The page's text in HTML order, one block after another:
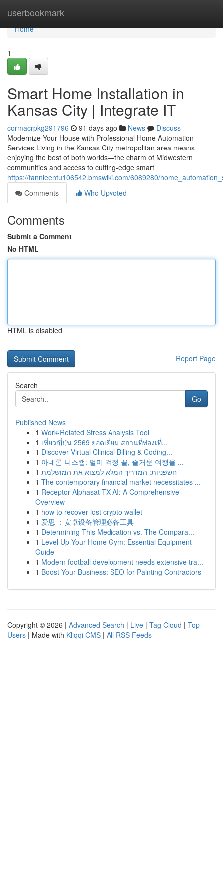
userbookmark
Home
Home
1
Smart Home Installation in
Kansas City | Integrate IT
cormacrpkg291796 91 days ago News
Discuss
Modernize Your House with Professional Home Automation
Services Living in the Kansas City metropolitan area means
enjoying the best of both worlds—the charm of Midwestern
communities and access to cutting-edge smart
https://fannieentu106542.bmswiki.com/6089280/
Comments
Who Upvoted
Comments
Submit a Comment
No HTML
HTML is disabled
Report Page
Search
Go
Published News
1 Work-Related Stress Analysis Tool
1 เที่ยวญี่ปุ่น 2569 ยอดเยี่ยม สถานที่ท่องเที่...
1 Discover Virtual Clinical Billing & Coding...
1 아네론 니스캡: 멀미 걱정 끝, 즐거운 여행을 ...
1 חשפניות: המדריך המלא למצוא את המושלמת
1 The contemporary financial market necessitates ...
1 Receptor Alphasat TX AI: A Comprehensive
Overview
1 how to recover lost crypto wallet
1 爱思 ：安卓设备管理必备工具
1 Determining This Medication vs. The Compara...
1 Level Up Your Home Gym: Essential Equipment
Guide
1 Modern football development needs extensive tra...
1 Boost Your Business: SEO for Painting Contractors
Copyright © 2026 | Advanced Search | Live | Tag Cloud | Top
Users | Made with Kliqqi CMS | All RSS Feeds